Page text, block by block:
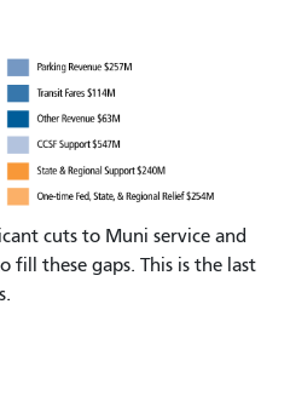
cuts to Muni service and
fill these gaps. This is the last